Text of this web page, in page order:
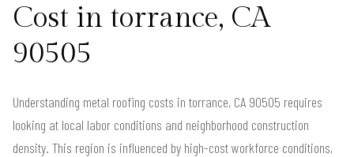
Cost in torrance, CA
90505
Understanding metal roofing costs in torrance, CA 90505 requires
looking at local labor conditions and neighborhood construction
density. This region is influenced by high-cost workforce conditions,